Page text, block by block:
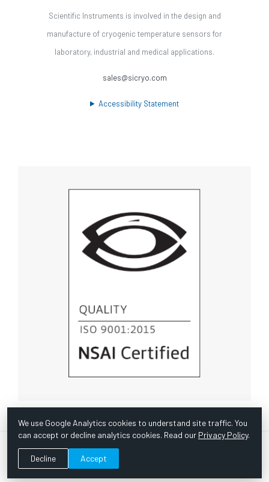
Scientific Instruments is involved in the design and
manufacture of cryogenic temperature sensors for
laboratory, industrial and medical applications.
sales@sicryo.com
Accessibility Statement
© Copyright 1967 -2026 Scientific Instruments, Inc. | Website
by Bazooka Digital |Customer Satisfaction Survey
We use Google Analytics cookies to understand site traffic. You
can accept or decline analytics cookies. Read our Privacy Policy.
Decline Accept